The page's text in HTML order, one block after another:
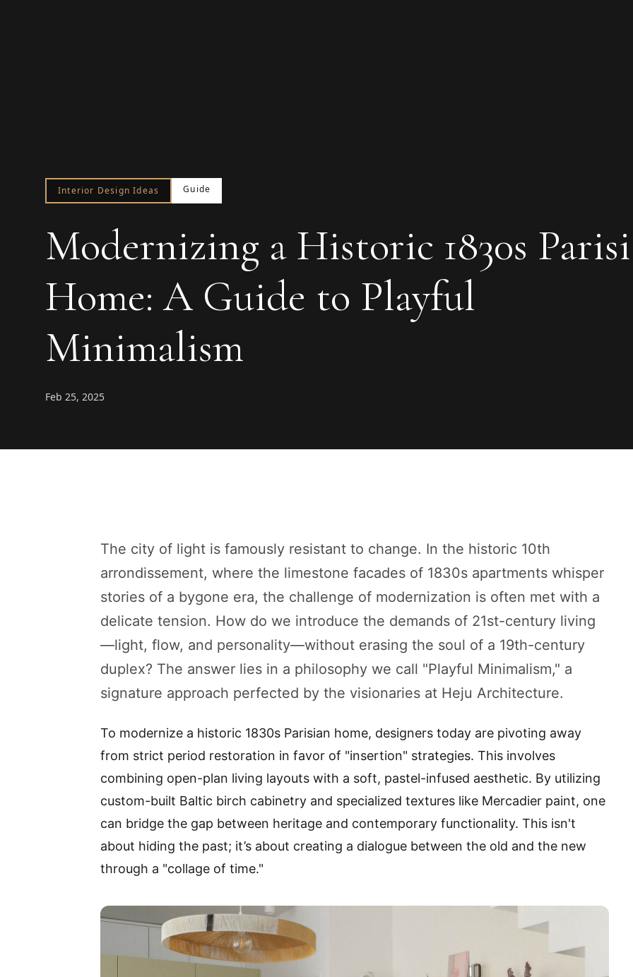
Interior Design Ideas Guide
Modernizing a Historic 1830s
Home: A Guide to Playful
Minimalism
Feb 25, 2025
The city of light is famously resistant to change. In the historic 10th
arrondissement, where the limestone facades of 1830s apartments whisper
stories of a bygone era, the challenge of modernization is often met with a
delicate tension. How do we introduce the demands of 21st-century living
—light, flow, and personality—without erasing the soul of a 19th-century
duplex? The answer lies in a philosophy we call "Playful Minimalism," a
signature approach perfected by the visionaries at Heju Architecture.
To modernize a historic 1830s Parisian home, designers today are pivoting away
from strict period restoration in favor of "insertion" strategies. This involves
combining open-plan living layouts with a soft, pastel-infused aesthetic. By utilizing
custom-built Baltic birch cabinetry and specialized textures like Mercadier paint, one
can bridge the gap between heritage and contemporary functionality. This isn't
about hiding the past; it’s about creating a dialogue between the old and the new
through a "collage of time."